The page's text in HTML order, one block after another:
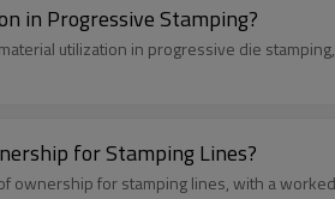
in Progressive Stamping?
utilization in progressive die
for Stamping Lines?
ownership for stamping lines, with a